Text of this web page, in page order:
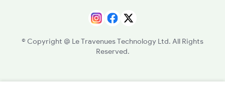
© Copyright @ Le Travenues Technology Ltd. All Rights
Reserved.